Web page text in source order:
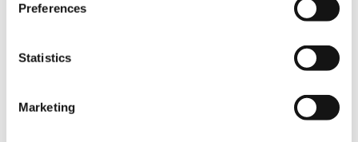
Preferences
Statistics
Marketing